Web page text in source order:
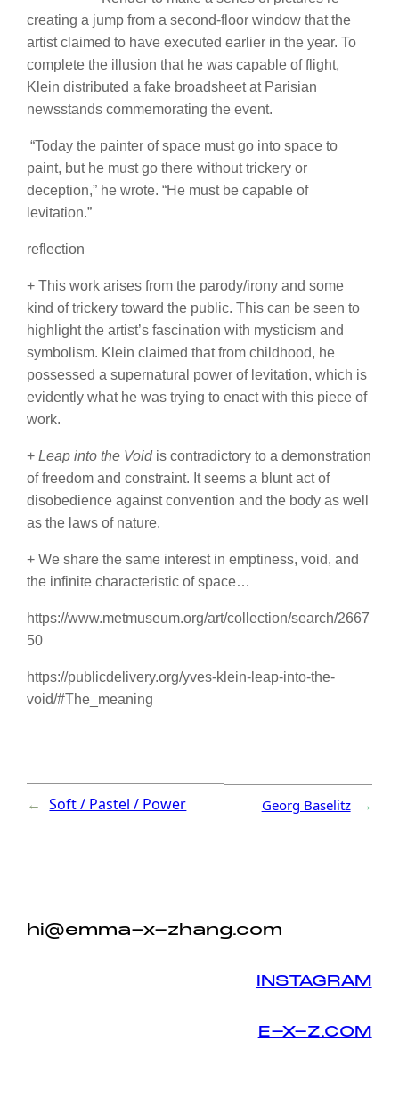
creating a jump from a second-floor window that the
artist claimed to have executed earlier in the year. To
complete the illusion that he was capable of flight,
Klein distributed a fake broadsheet at Parisian
newsstands commemorating the event.
“Today the painter of space must go into space to
paint, but he must go there without trickery or
deception,” he wrote. “He must be capable of
levitation.”
reflection
+ This work arises from the parody/irony and some
kind of trickery toward the public. This can be seen to
highlight the artist’s fascination with mysticism and
symbolism. Klein claimed that from childhood, he
possessed a supernatural power of levitation, which is
evidently what he was trying to enact with this piece of
work.
+Leap into the Voidis contradictory to a demonstration
of freedom and constraint. It seems a blunt act of
disobedience against convention and the body as well
as the laws of nature.
+ We share the same interest in emptiness, void, and
the infinite characteristic of space…
https://www.metmuseum.org/art/collection/search/2667
50
https://publicdelivery.org/yves-klein-leap-into-the-
void/#The_meaning
← Soft / Pastel / Power Georg Baselitz →
hi@emma-x-zhang.com
INSTAGRAM
E-X-Z.COM